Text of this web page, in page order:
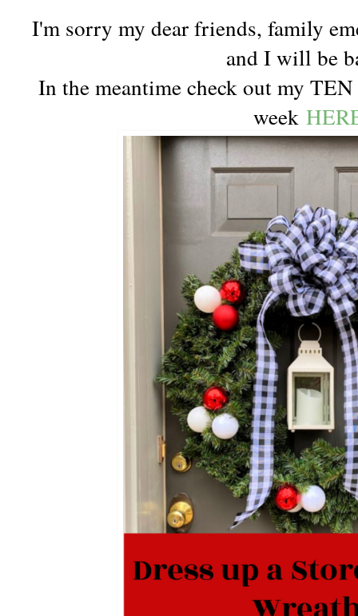
I'm sorry my dear friends, family
and I will be
In the meantime check out my
week